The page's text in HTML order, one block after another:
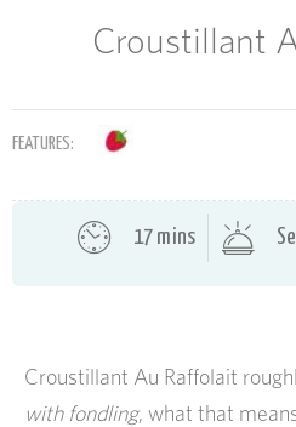
Croustillant
FEATURES:
17 mins
Croustillant Au Raffolait
with fondling, what that